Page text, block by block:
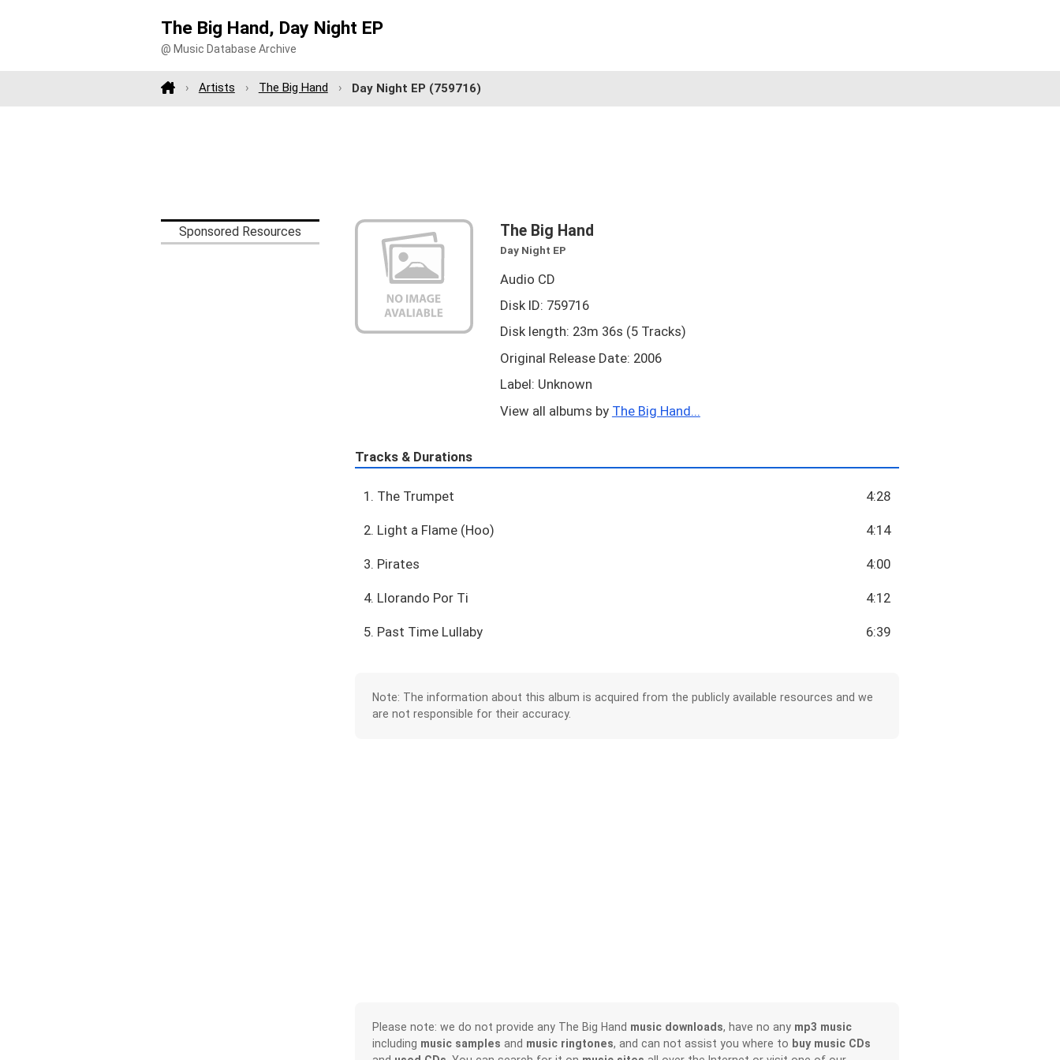
The Big Hand, Day Night EP
@ Music Database Archive
Artists The Big Hand Day Night EP (759716)
Sponsored Resources The Big Hand
Day Night EP
Audio CD
Disk ID: 759716
Disk length: 23m 36s (5 Tracks)
Original Release Date: 2006
Label: Unknown
View all albums by The Big Hand...
Tracks & Durations
1. The Trumpet 4:28
2. Light a Flame (Hoo) 4:14
3. Pirates 4:00
4. Llorando Por Ti 4:12
5. Past Time Lullaby 6:39
Note: The information about this album is acquired from the publicly available resources and we
are not responsible for their accuracy.
Please note: we do not provide any The Big Hand music downloads, have no any mp3 music
including music samples and music ringtones, and can not assist you where to buy music CDs